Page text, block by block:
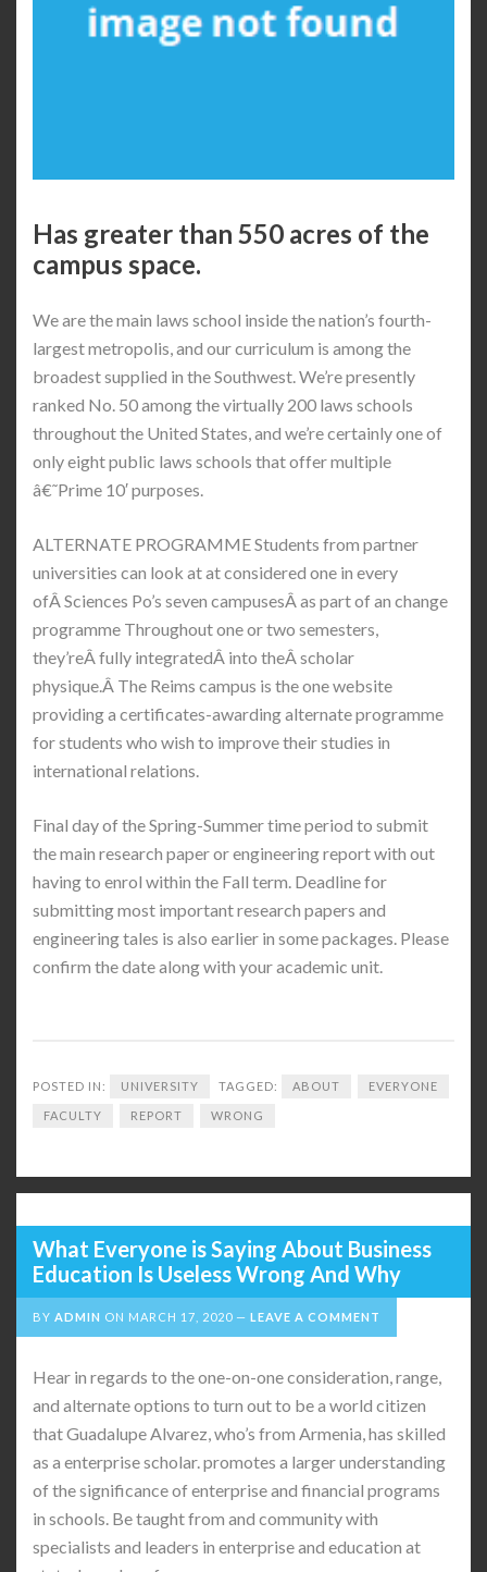
Has greater than 550 acres of the
campus space.
We are the main laws school inside the nation’s fourth-
largest metropolis, and our curriculum is among the
broadest supplied in the Southwest. We’re presently
ranked No. 50 among the virtually 200 laws schools
throughout the United States, and we’re certainly one of
only eight public laws schools that offer multiple
â€˜Prime 10′ purposes.
ALTERNATE PROGRAMME Students from partner
universities can look at at considered one in every
ofÂ Sciences Po’s seven campusesÂ as part of an change
programme Throughout one or two semesters,
they’reÂ fully integratedÂ into theÂ scholar
physique.Â The Reims campus is the one website
providing a certificates-awarding alternate programme
for students who wish to improve their studies in
international relations.
Final day of the Spring-Summer time period to submit
the main research paper or engineering report with out
having to enrol within the Fall term. Deadline for
submitting most important research papers and
engineering tales is also earlier in some packages. Please
confirm the date along with your academic unit.
POSTED IN: UNIVERSITY TAGGED: ABOUT EVERYONE
FACULTY REPORT WRONG
What Everyone is Saying About Business
Education Is Useless Wrong And Why
BY ADMIN ON MARCH 17, 2020 LEAVE A COMMENT
Hear in regards to the one-on-one consideration, range,
and alternate options to turn out to be a world citizen
that Guadalupe Alvarez, who’s from Armenia, has skilled
as a enterprise scholar. promotes a larger understanding
of the significance of enterprise and financial programs
in schools. Be taught from and community with
specialists and leaders in enterprise and education at